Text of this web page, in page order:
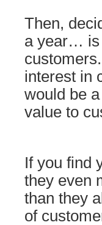
Then,
a year… is
interest in
would be
value to
If you find
they even
than they
of